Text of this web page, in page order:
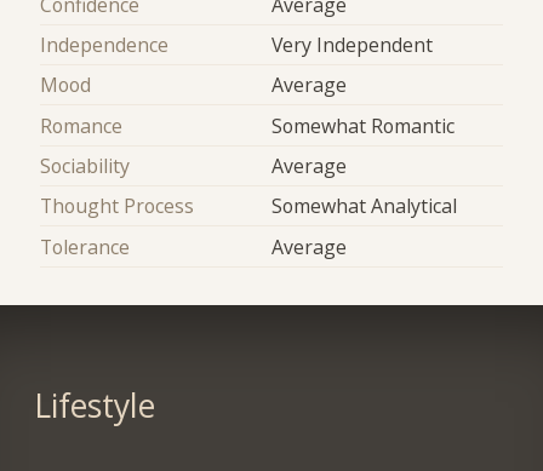
Independence
Very Independent
Mood
Average
Romance
Somewhat Romantic
Sociability
Average
Thought Process
Somewhat Analytical
Tolerance
Average
Lifestyle